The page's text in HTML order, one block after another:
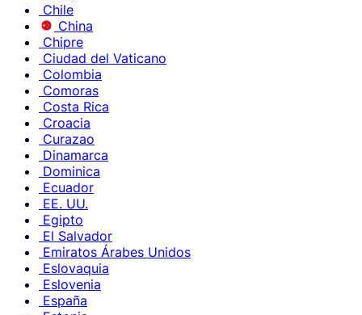
Chile
China
Chipre
Ciudad del Vaticano
Colombia
Comoras
Costa Rica
Croacia
Curazao
Dinamarca
Dominica
Ecuador
EE. UU.
Egipto
El Salvador
Emiratos Árabes Unidos
Eslovaquia
Eslovenia
España